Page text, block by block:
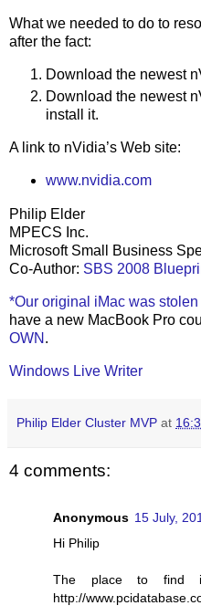
What we needed to do to
after the fact:
Download the newest
Download the newest
install it.
A link to nVidia’s Web site:
www.nvidia.com
Philip Elder
MPECS Inc.
Microsoft Small Business
Co-Author: SBS 2008
*Our original iMac was stolen
have a new MacBook Pro
OWN .
Windows Live Writer
Philip Elder Cluster MVP at
4 comments:
Anonymous 15 July,
Hi Philip
The place to find
http://